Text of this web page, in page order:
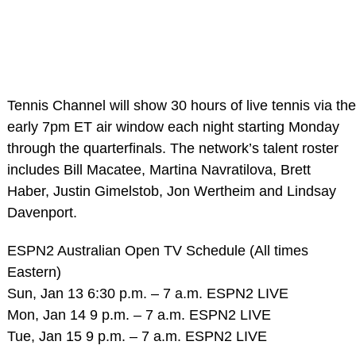
Tennis Channel will show 30 hours of live tennis via the
early 7pm ET air window each night starting Monday
through the quarterfinals. The network’s talent roster
includes Bill Macatee, Martina Navratilova, Brett
Haber, Justin Gimelstob, Jon Wertheim and Lindsay
Davenport.
ESPN2 Australian Open TV Schedule (All times
Eastern)
Sun, Jan 13 6:30 p.m. – 7 a.m. ESPN2 LIVE
Mon, Jan 14 9 p.m. – 7 a.m. ESPN2 LIVE
Tue, Jan 15 9 p.m. – 7 a.m. ESPN2 LIVE